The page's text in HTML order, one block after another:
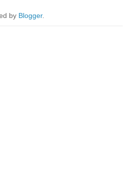
by Blogger.